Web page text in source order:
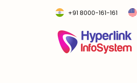
+91 8000-161-161